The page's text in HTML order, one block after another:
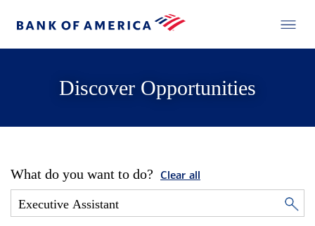
Discover Opportunities
What do you want to do? Clear all